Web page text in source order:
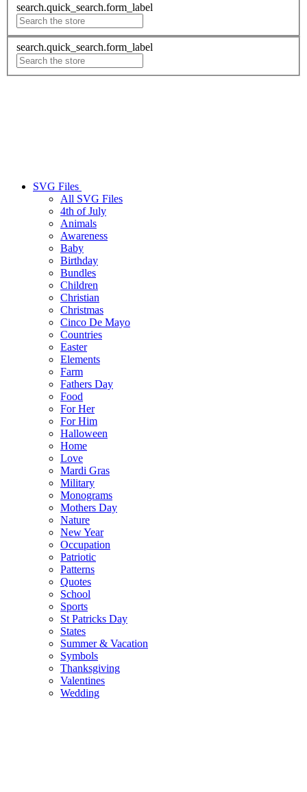
search.quick_search.form_label
search.quick_search.form_label
SVG Files
All SVG Files
4th of July
Animals
Awareness
Baby
Birthday
Bundles
Children
Christian
Christmas
Cinco De Mayo
Countries
Easter
Elements
Farm
Fathers Day
Food
For Her
For Him
Halloween
Home
Love
Mardi Gras
Military
Monograms
Mothers Day
Nature
New Year
Occupation
Patriotic
Patterns
Quotes
School
Sports
St Patricks Day
States
Summer & Vacation
Symbols
Thanksgiving
Valentines
Wedding